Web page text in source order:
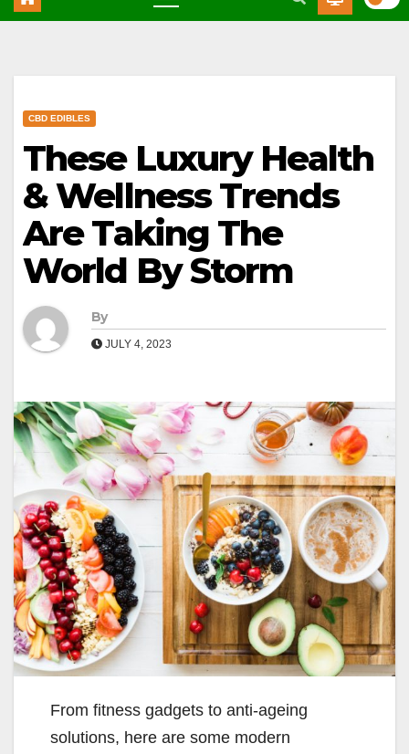
CBD EDIBLES
These Luxury Health
& Wellness Trends
Are Taking The
World By Storm
By
JULY 4, 2023
From fitness gadgets to anti-ageing
solutions, here are some modern